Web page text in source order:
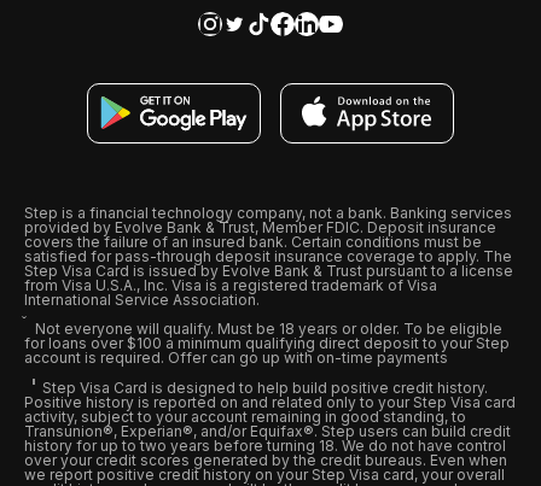
Step is a financial technology company, not a bank. Banking services
provided by Evolve Bank & Trust, Member FDIC. Deposit insurance
covers the failure of an insured bank. Certain conditions must be
satisfied for pass-through deposit insurance coverage to apply. The
Step Visa Card is issued by Evolve Bank & Trust pursuant to a license
from Visa U.S.A., Inc. Visa is a registered trademark of Visa
International Service Association.
Not everyone will qualify. Must be 18 years or older. To be eligible
for loans over $100 a minimum qualifying direct deposit to your Step
account is required. Offer can go up with on-time payments
Step Visa Card is designed to help build positive credit history.
Positive history is reported on and related only to your Step Visa card
activity, subject to your account remaining in good standing, to
Transunion®, Experian®, and/or Equifax®. Step users can build credit
history for up to two years before turning 18. We do not have control
over your credit scores generated by the credit bureaus. Even when
we report positive credit history on your Step Visa card, your overall